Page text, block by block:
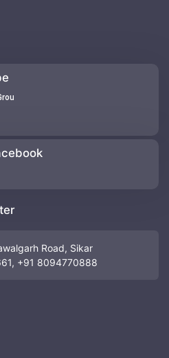
Road, Sikar
+91 8094770888